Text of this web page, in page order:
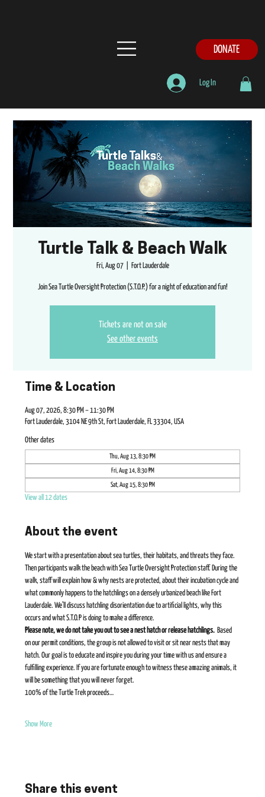
DONATE
Log In
Turtle Talk & Beach Walk
Fri, Aug 07
  |
Fort Lauderdale
Join Sea Turtle Oversight Protection (S.T.O.P.) for a night of education and fun!
Tickets are not on sale
See other events
Time & Location
Aug 07, 2026, 8:30 PM – 11:30 PM
Fort Lauderdale, 3104 NE 9th St, Fort Lauderdale, FL 33304, USA
Other dates
Thu, Aug 13, 8:30 PM
Fri, Aug 14, 8:30 PM
Sat, Aug 15, 8:30 PM
View all 12 dates
About the event
We start with a presentation about sea turtles, their habitats, and threats they face.
Then participants walk the beach with Sea Turtle Oversight Protection staff. During the
walk, staff will explain how & why nests are protected, about their incubation cycle and
what commonly happens to the hatchlings on a densely urbanized beach like Fort
Lauderdale. We’ll discuss hatchling disorientation due to artificial lights, why this
occurs and what S.T.O.P is doing to make a difference.
Please note, we do not take you out to see a nest hatch or release hatchlings. Based
on our permit conditions, the group is not allowed to visit or sit near nests that may
hatch. Our goal is to educate and inspire you during your time with us and ensure a
fulfilling experience. If you are fortunate enough to witness these amazing animals, it
will be something that you will never forget​.
100% of the Turtle Trek proceeds…
Show More
Share this event